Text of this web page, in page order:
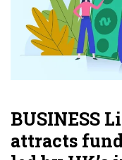
BUSINESS
attracts